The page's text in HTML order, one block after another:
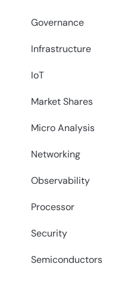
Governance
Infrastructure
IoT
Market Shares
Micro Analysis
Networking
Observability
Processor
Security
Semiconductors